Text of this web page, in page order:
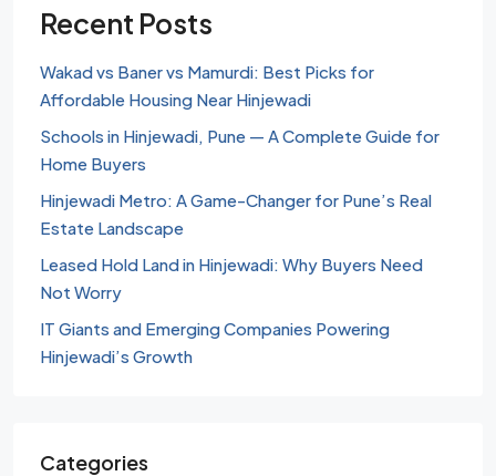
Recent Posts
Wakad vs Baner vs Mamurdi: Best Picks for
Affordable Housing Near Hinjewadi
Schools in Hinjewadi, Pune — A Complete Guide for
Home Buyers
Hinjewadi Metro: A Game-Changer for Pune’s Real
Estate Landscape
Leased Hold Land in Hinjewadi: Why Buyers Need
Not Worry
IT Giants and Emerging Companies Powering
Hinjewadi’s Growth
Categories